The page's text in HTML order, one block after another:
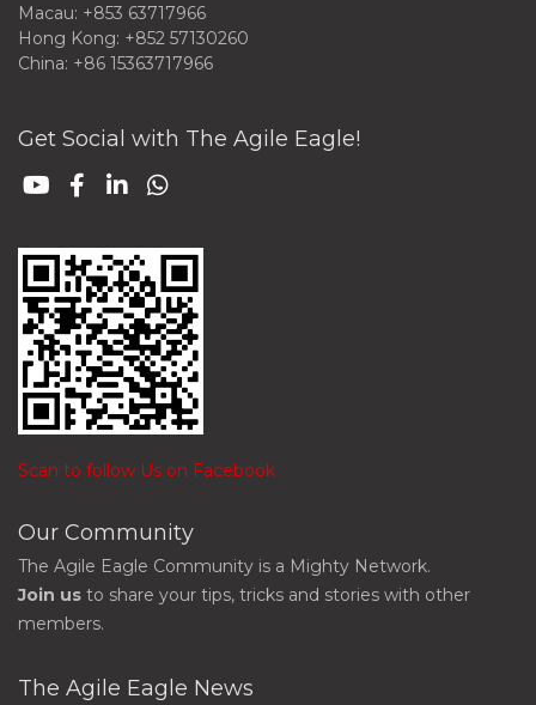
Macau: +853 63717966
Hong Kong: +852 57130260
China: +86 15363717966
Get Social with The Agile Eagle!
Scan to follow Us on Facebook
Our Community
The Agile Eagle Community is a Mighty Network.
Join us to share your tips, tricks and stories with other
members.
The Agile Eagle News